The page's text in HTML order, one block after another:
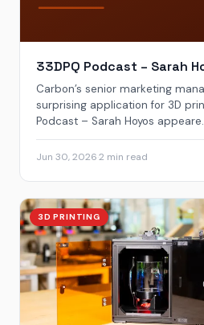
33DPQ Podcast – Sarah
Carbon’s senior marketing
surprising application for 3D
Podcast – Sarah Hoyos
Jun 30, 20262 min read
3D PRINTING